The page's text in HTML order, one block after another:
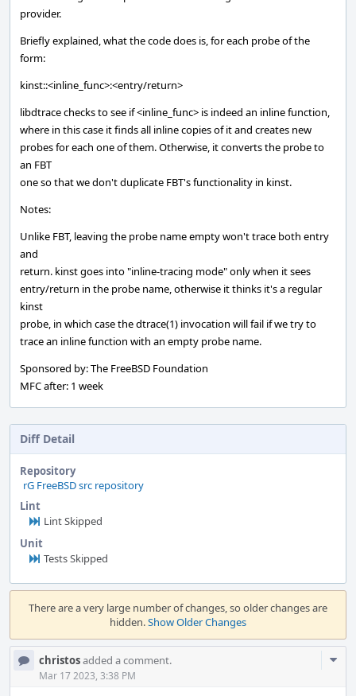
provider.
Briefly explained, what the code does is, for each probe of the
form:
kinst::<inline_func>:<entry/return>
libdtrace checks to see if <inline_func> is indeed an inline function,
where in this case it finds all inline copies of it and creates new
probes for each one of them. Otherwise, it converts the probe to
an FBT
one so that we don't duplicate FBT's functionality in kinst.
Notes:
Unlike FBT, leaving the probe name empty won't trace both entry
and
return. kinst goes into "inline-tracing mode" only when it sees
entry/return in the probe name, otherwise it thinks it's a regular
kinst
probe, in which case the dtrace(1) invocation will fail if we try to
trace an inline function with an empty probe name.
Sponsored by: The FreeBSD Foundation
MFC after: 1 week
Diff Detail
Repository
rG FreeBSD src repository
Lint
Lint Skipped
Unit
Tests Skipped
Event
Timeline
There are a very large number of changes, so older changes are
hidden.Show Older Changes
christosadded a comment.
Mar 17 2023, 3:38 PM